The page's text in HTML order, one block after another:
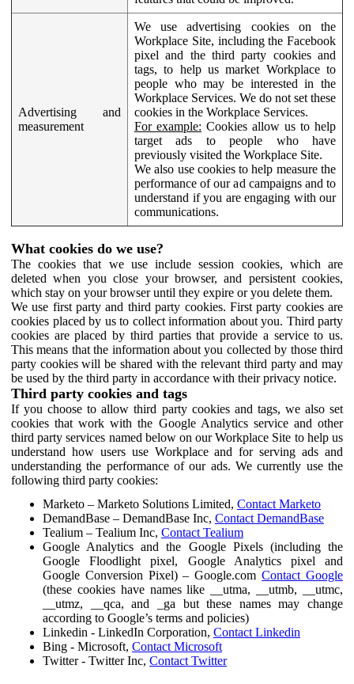
Advertising and
measurement
We use advertising cookies on the
Workplace Site, including the Facebook
pixel and the third party cookies and
tags, to help us market Workplace to
people who may be interested in the
Workplace Services. We do not set these
cookies in the Workplace Services.
For example: Cookies allow us to help
target ads to people who have
previously visited the Workplace Site.
We also use cookies to help measure the
performance of our ad campaigns and to
understand if you are engaging with our
communications.
What cookies do we use?
The cookies that we use include session cookies, which are
deleted when you close your browser, and persistent cookies,
which stay on your browser until they expire or you delete them.
We use first party and third party cookies. First party cookies are
cookies placed by us to collect information about you. Third party
cookies are placed by third parties that provide a service to us.
This means that the information about you collected by those third
party cookies will be shared with the relevant third party and may
be used by the third party in accordance with their privacy notice.
Third party cookies and tags
If you choose to allow third party cookies and tags, we also set
cookies that work with the Google Analytics service and other
third party services named below on our Workplace Site to help us
understand how users use Workplace and for serving ads and
understanding the performance of our ads. We currently use the
following third party cookies:
Marketo – Marketo Solutions Limited, Contact Marketo
DemandBase – DemandBase Inc, Contact DemandBase
Tealium – Tealium Inc, Contact Tealium
Google Analytics and the Google Pixels (including the
Google Floodlight pixel, Google Analytics pixel and
Google Conversion Pixel) – Google.comContact Google
(these cookies have names like __utma, __utmb, __utmc,
__utmz, __qca, and _ga but these names may change
according to Google’s terms and policies)
Linkedin - LinkedIn Corporation, Contact Linkedin
Bing - Microsoft, Contact Microsoft
Twitter - Twitter Inc, Contact Twitter